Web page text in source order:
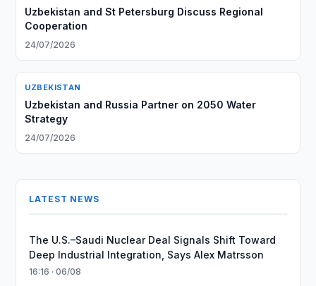
Uzbekistan and St Petersburg Discuss Regional
Cooperation
24/07/2026
UZBEKISTAN
Uzbekistan and Russia Partner on 2050 Water
Strategy
24/07/2026
LATEST NEWS
The U.S.–Saudi Nuclear Deal Signals Shift Toward
Deep Industrial Integration, Says Alex Matrsson
16:16 · 06/08